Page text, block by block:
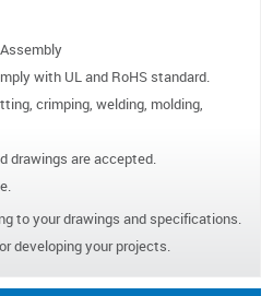
with UL and RoHS standard.
crimping, welding, molding,
drawings are accepted.
to your drawings and specifications.
developing your projects.